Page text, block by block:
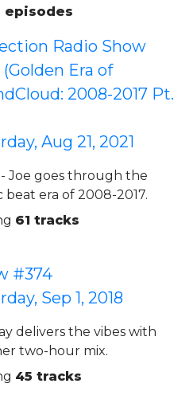
episodes
Radio Show
(Golden Era of
2008-2017 Pt.
Aug 21, 2021
- Joe goes through the
beat era of 2008-2017.
61 tracks
#374
Sep 1, 2018
delivers the vibes with
two-hour mix.
45 tracks